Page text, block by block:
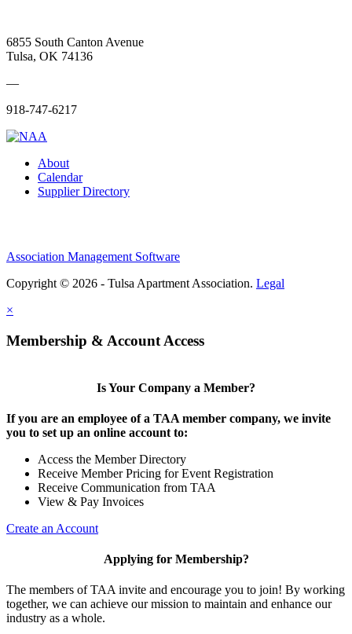
6855 South Canton Avenue
Tulsa, OK 74136
—
918-747-6217
About
Calendar
Supplier Directory
Association Management Software
Copyright © 2026 - Tulsa Apartment Association. Legal
×
Membership & Account Access
Is Your Company a Member?
If you are an employee of a TAA member company, we invite
you to set up an online account to:
Access the Member Directory
Receive Member Pricing for Event Registration
Receive Communication from TAA
View & Pay Invoices
Create an Account
Applying for Membership?
The members of TAA invite and encourage you to join! By working
together, we can achieve our mission to maintain and enhance our
industry as a whole.